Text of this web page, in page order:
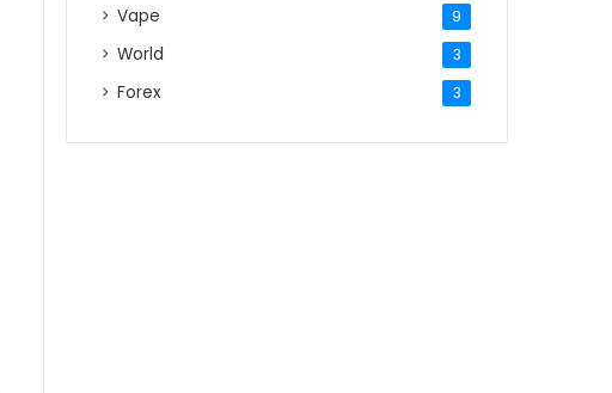
Vape 9
World 3
Forex 3